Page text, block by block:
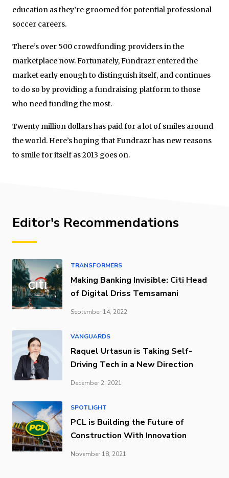
education as they’re groomed for potential professional
soccer careers.
There’s over 500 crowdfunding providers in the
marketplace now. Fortunately, Fundrazr entered the
market early enough to distinguish itself, and continues
to do so by providing a fundraising platform to those
who need funding the most.
Twenty million dollars has paid for a lot of smiles around
the world. Here’s hoping that Fundrazr has new reasons
to smile for itself as 2013 goes on.
Editor's Recommendations
TRANSFORMERS
Making Banking Invisible: Citi Head
of Digital Driss Temsamani
September 14, 2022
VANGUARDS
Raquel Urtasun is Taking Self-
Driving Tech in a New Direction
December 2, 2021
SPOTLIGHT
PCL is Building the Future of
Construction With Innovation
November 18, 2021